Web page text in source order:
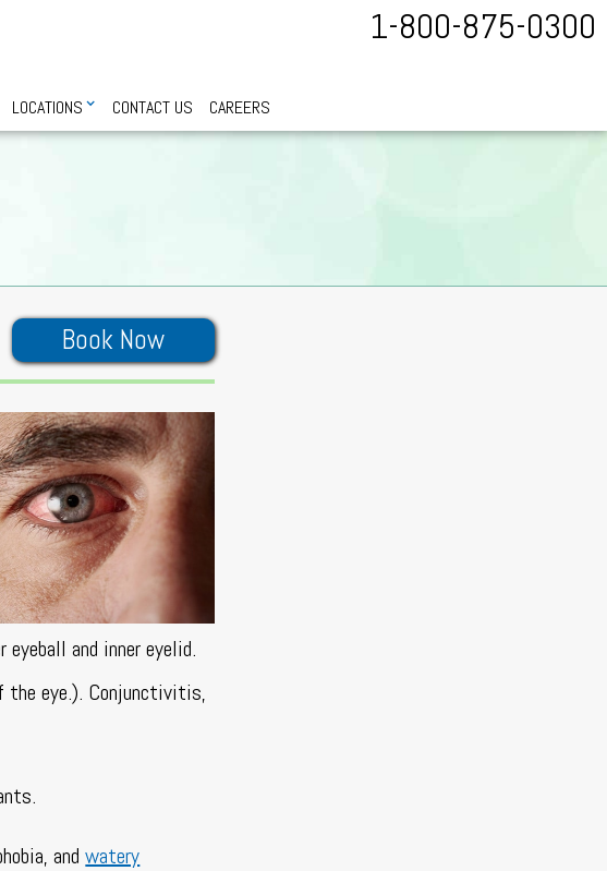
1-800-875-0300
LOCATIONS CONTACT US CAREERS
Book Now
and inner eyelid.
the eye.). Conjunctivitis,
andwatery